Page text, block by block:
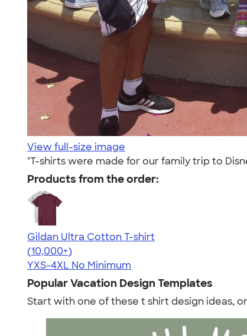
View full-size image
"T-shirts were made for our family trip to
Products from the order:
Gildan Ultra Cotton T-shirt
4.64
304318
(10,000+)
YXS-4XL No Minimum
Popular Vacation Design Templates
Start with one of these t shirt design ideas, or